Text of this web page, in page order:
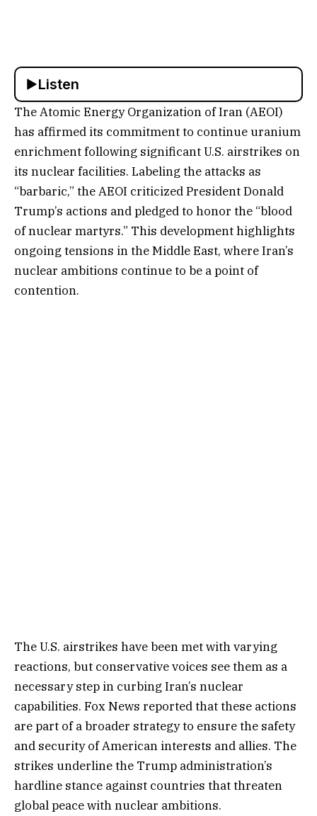
Listen
The Atomic Energy Organization of Iran (AEOI)
has affirmed its commitment to continue uranium
enrichment following significant U.S. airstrikes on
its nuclear facilities. Labeling the attacks as
“barbaric,” the AEOI criticized President Donald
Trump’s actions and pledged to honor the “blood
of nuclear martyrs.” This development highlights
ongoing tensions in the Middle East, where Iran’s
nuclear ambitions continue to be a point of
contention.
The U.S. airstrikes have been met with varying
reactions, but conservative voices see them as a
necessary step in curbing Iran’s nuclear
capabilities. Fox News reported that these actions
are part of a broader strategy to ensure the safety
and security of American interests and allies. The
strikes underline the Trump administration’s
hardline stance against countries that threaten
global peace with nuclear ambitions.